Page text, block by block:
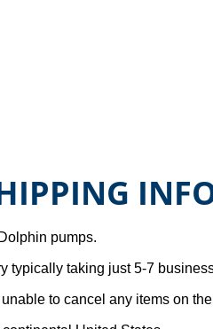
pumps.
typically taking just 5-7
to cancel any items on the